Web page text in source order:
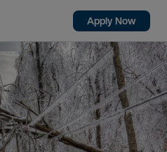
Apply Now